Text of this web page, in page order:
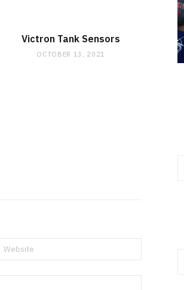
Victron Tank Sensors
OCTOBER 13, 2021